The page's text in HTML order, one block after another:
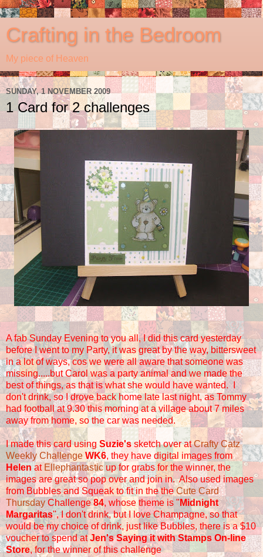
Crafting in the Bedroom
My piece of Heaven
SUNDAY, 1 NOVEMBER 2009
1 Card for 2 challenges
A fab Sunday Evening to you all, I did this card yesterday
before I went to my Party, it was great by the way, bittersweet
in a lot of ways, cos we were all aware that someone was
missing.....but Carol was a party animal and we made the
best of things, as that is what she would have wanted. I
don't drink, so I drove back home late last night, as Tommy
had football at 9.30 this morning at a village about 7 miles
away from home, so the car was needed.
I made this card using Suzie'ssketch over atCrafty Catz
Weekly Challenge WK6, they have digital images from
Helenat Ellephantasticup for grabs for the winner, the
images are great so pop over and join in. Also used images
from Bubbles and Squeak to fit in the theCute Card
Thursday Challenge84, whose theme is " Midnight
Margaritas", I don't drink, but I love Champagne, so that
would be my choice of drink, just like Bubbles, there is a $10
voucher to spend atJen's Saying it with Stamps On-line
Store, for the winner of this challenge